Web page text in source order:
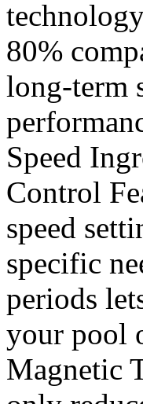
80%
long-term
Speed
Control
speed
specific
periods
your pool
Magnetic